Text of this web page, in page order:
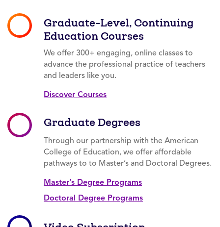
Graduate-Level, Continuing
Education Courses
We offer 300+ engaging, online classes to
advance the professional practice of teachers
and leaders like you.
Discover Courses
Graduate Degrees
Through our partnership with the American
College of Education, we offer affordable
pathways to to Master’s and Doctoral Degrees.
Master’s Degree Programs
Doctoral Degree Programs